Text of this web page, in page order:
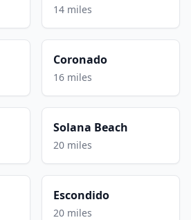
14 miles
Coronado
16 miles
Solana Beach
20 miles
Escondido
20 miles